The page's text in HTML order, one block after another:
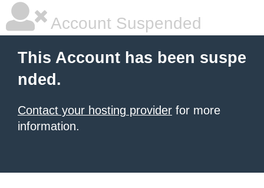
Account Suspended
This Account has been suspe
nded.
Contact your hosting provider for more
information.